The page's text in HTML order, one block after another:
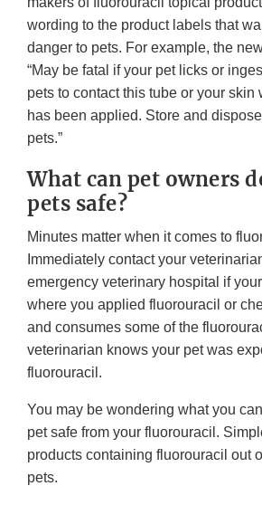
wording to the product labels that
danger to pets. For example, the
“May be fatal if your pet licks or
pets to contact this tube or your skin
has been applied. Store and
pets.”
What can pet owners
pets safe?
Minutes matter when it comes to
Immediately contact your
emergency veterinary hospital if
where you applied fluorouracil or
and consumes some of the
veterinarian knows your pet was
fluorouracil.
You may be wondering what you
pet safe from your fluorouracil.
products containing fluorouracil out
pets.